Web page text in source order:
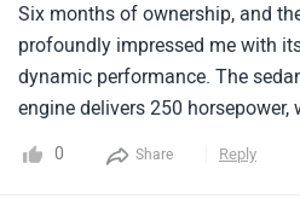
Six months of ownership, and
profoundly impressed me with
dynamic performance. The
engine delivers 250
fine leather and cutting edge
0 Share Reply